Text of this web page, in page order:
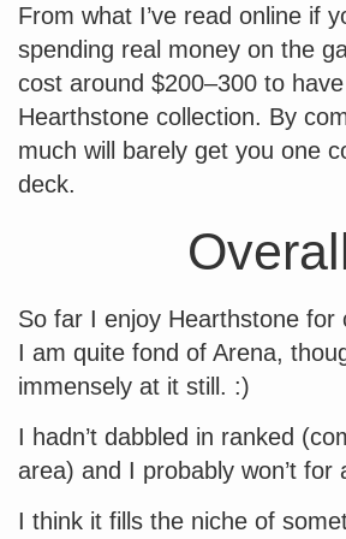
From what I’ve read online if
spending real money on the
cost around $200–300 to
Hearthstone collection. By
much will barely get you one
deck.
So far I enjoy Hearthstone for
I am quite fond of Arena,
immensely at it still. :)
I hadn’t dabbled in ranked
area) and I probably won’t for
I think it fills the niche of